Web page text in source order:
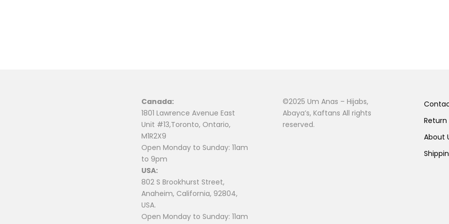
Canada:
1801 Lawrence Avenue East
Unit #13,Toronto, Ontario,
M1R2X9
Open Monday to Sunday: 11am
to 9pm
USA:
802 S Brookhurst Street,
Anaheim, California, 92804,
USA.
Open Monday to Sunday: 11am
©2025 Um Anas – Hijabs,
Abaya’s, Kaftans All rights
reserved.
About